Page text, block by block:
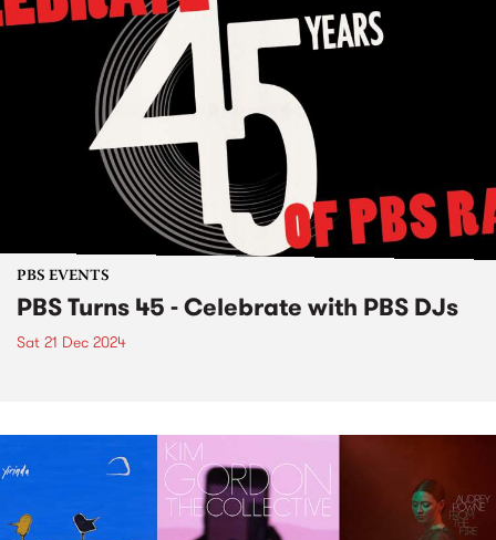
PBS EVENTS
PBS Turns 45 - Celebrate with PBS DJs
Sat 21 Dec 2024